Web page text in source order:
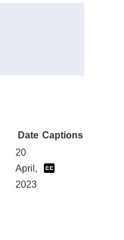
Date Captions
20
April,
2023